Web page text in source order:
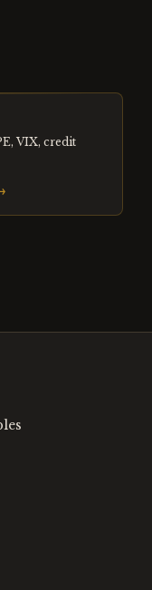
VIX, credit